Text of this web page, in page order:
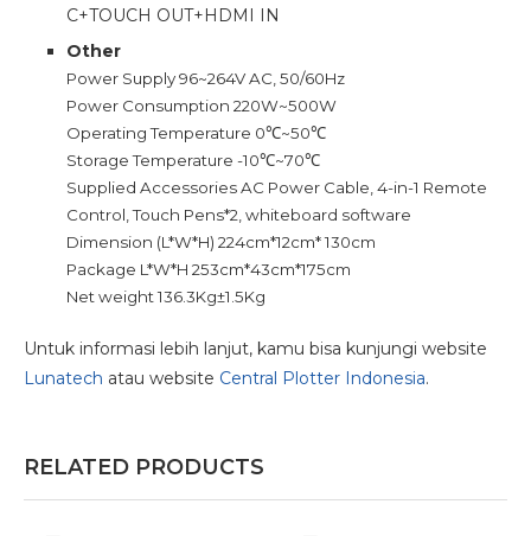
C+TOUCH OUT+HDMI IN
Other
Power Supply 96~264V AC, 50/60Hz
Power Consumption 220W~500W
Operating Temperature 0℃~50℃
Storage Temperature -10℃~70℃
Supplied Accessories AC Power Cable, 4-in-1 Remote
Control, Touch Pens*2, whiteboard software
Dimension (L*W*H) 224cm*12cm* 130cm
Package L*W*H 253cm*43cm*175cm
Net weight 136.3Kg±1.5Kg
Untuk informasi lebih lanjut, kamu bisa kunjungi website
Lunatech atau website Central Plotter Indonesia.
RELATED PRODUCTS